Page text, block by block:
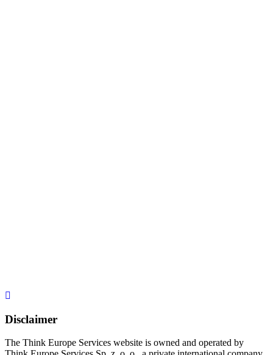
Disclaimer
The Think Europe Services website is owned and operated by